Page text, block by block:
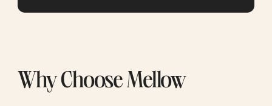
Why Choose Mellow